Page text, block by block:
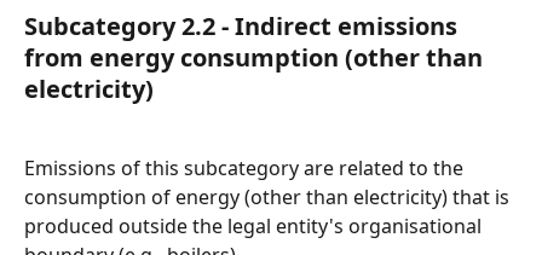
Subcategory 2.2 - Indirect emissions
from energy consumption (other than
electricity)
Emissions of this subcategory are related to the
consumption of energy (other than electricity) that is
produced outside the legal entity's organisational